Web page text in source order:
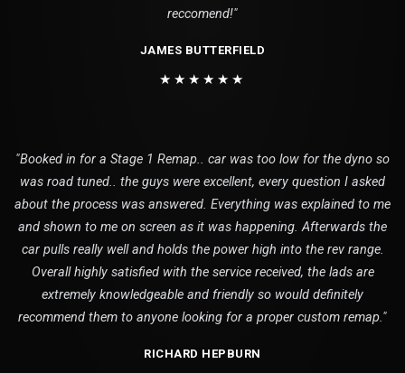
reccomend!"
JAMES BUTTERFIELD
★★★★★★
"Booked in for a Stage 1 Remap.. car was too low for the dyno so
was road tuned.. the guys were excellent, every question I asked
about the process was answered. Everything was explained to me
and shown to me on screen as it was happening. Afterwards the
car pulls really well and holds the power high into the rev range.
Overall highly satisfied with the service received, the lads are
extremely knowledgeable and friendly so would definitely
recommend them to anyone looking for a proper custom remap."
RICHARD HEPBURN